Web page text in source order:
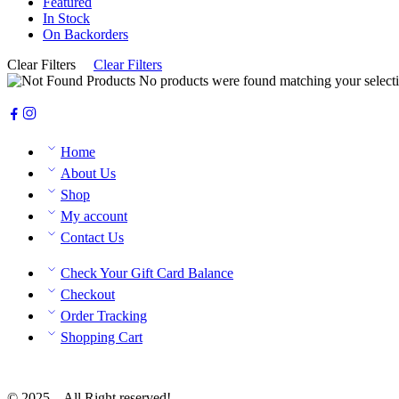
In Stock
On Backorders
Clear Filters
Clear Filters
No products were found matching your
Home
About Us
Shop
My account
Contact Us
Check Your Gift Card Balance
Checkout
Order Tracking
Shopping Cart